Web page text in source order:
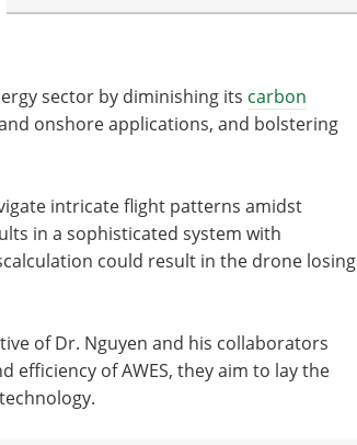
sector by diminishing its carbon
onshore applications, and bolstering
intricate flight patterns amidst
in a sophisticated system with
could result in the drone losing
of Dr. Nguyen and his collaborators
efficiency of AWES, they aim to lay the